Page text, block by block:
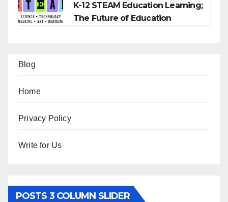
K-12 STEAM Education Learning;
The Future of Education
Blog
Home
Privacy Policy
Write for Us
POSTS 3 COLUMN SLIDER